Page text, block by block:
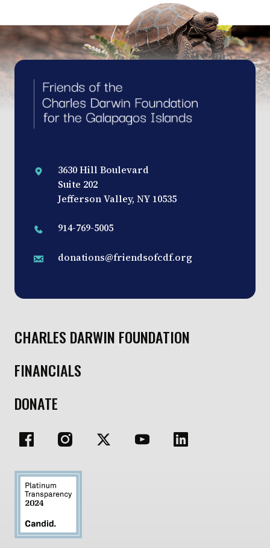
3630 Hill Boulevard
Suite 202
Jefferson Valley, NY 10535
914-769-5005
donations@friendsofcdf.org
CHARLES DARWIN FOUNDATION
FINANCIALS
DONATE